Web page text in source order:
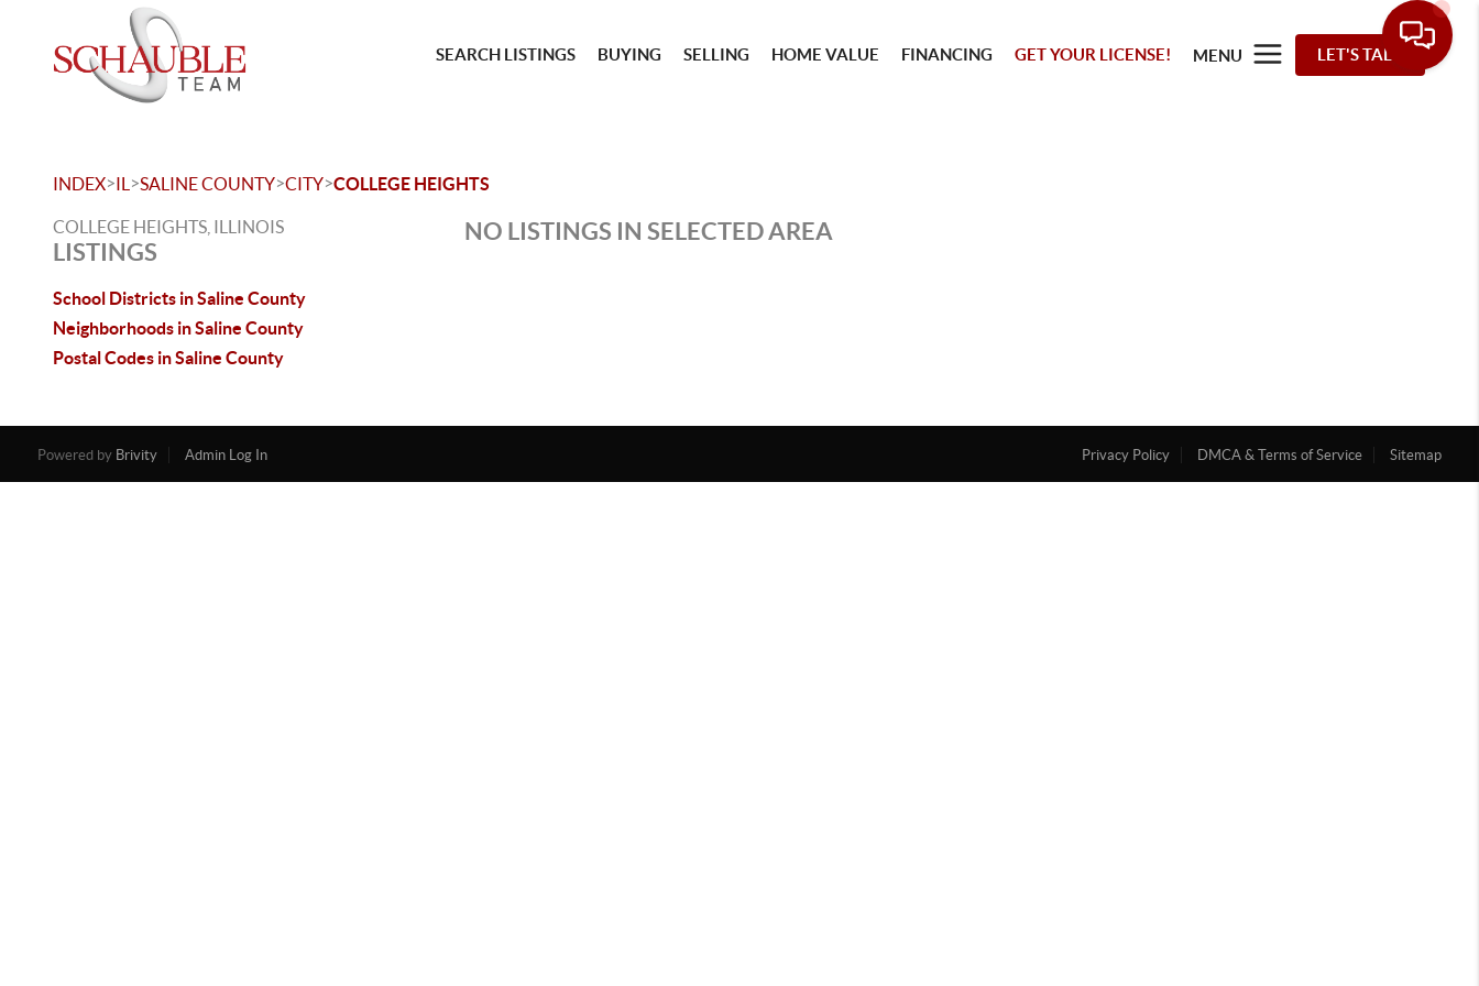
SEARCH LISTINGS BUYING SELLING HOME VALUE FINANCING GET YOUR LICENSE! MENU LET'S TALK
INDEX>IL >SALINE COUNTY>CITY>COLLEGE HEIGHTS
COLLEGE HEIGHTS, ILLINOIS
LISTINGS
School Districts in Saline County
Neighborhoods in Saline County
Postal Codes in Saline County
NO LISTINGS IN SELECTED AREA
Powered by Brivity Admin Log In Privacy Policy DMCA & Terms of Service Sitemap